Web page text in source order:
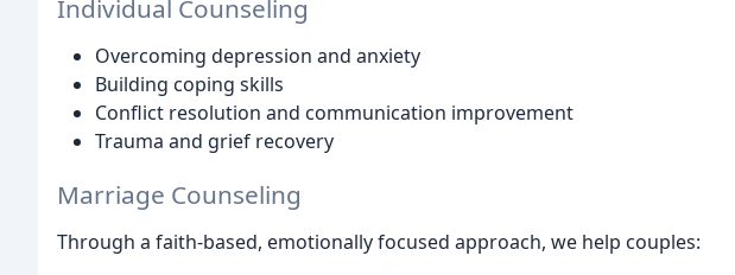
Individual Counseling
Overcoming depression and anxiety
Building coping skills
Conflict resolution and communication improvement
Trauma and grief recovery
Marriage Counseling
Through a faith-based, emotionally focused approach, we help couples: